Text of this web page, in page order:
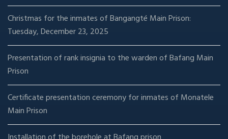
Christmas for the inmates of Bangangté Main Prison:
Tuesday, December 23, 2025
Presentation of rank insignia to the warden of Bafang Main
Prison
Certificate presentation ceremony for inmates of Monatele
Main Prison